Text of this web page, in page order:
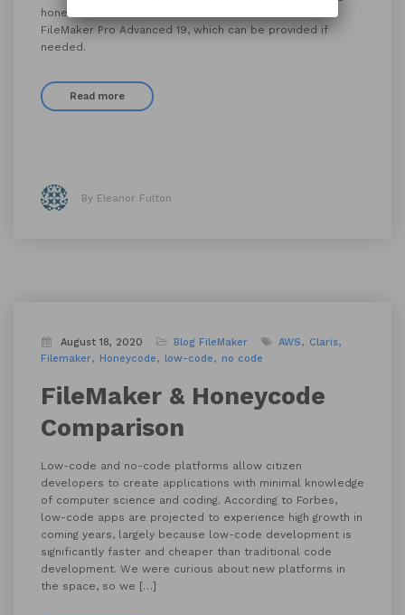
hone their Claris’ FileMaker skills. Classes will utilize
FileMaker Pro Advanced 19, which can be provided if
needed.
Read more
By Eleanor Fulton
August 18, 2020 Blog FileMaker AWS
Claris
Filemaker
Honeycode low-code no code
FileMaker & Honeycode
Comparison
Low-code and no-code platforms allow citizen
developers to create applications with minimal knowledge
of computer science and coding. According to Forbes,
low-code apps are projected to experience high growth in
coming years, largely because low-code development is
significantly faster and cheaper than traditional code
development. We were curious about new platforms in
the space, so we […]